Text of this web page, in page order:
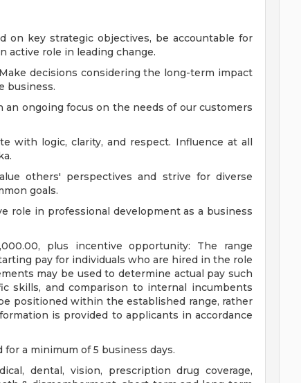
on key strategic objectives, be accountable for
active role in leading change.
decisions considering the long-term impact
business.
an ongoing focus on the needs of our customers
with logic, clarity, and respect. Influence at all
others' perspectives and strive for diverse
goals.
role in professional development as a business
plus incentive opportunity: The range
pay for individuals who are hired in the role
may be used to determine actual pay such
skills, and comparison to internal incumbents
positioned within the established range, rather
is provided to applicants in accordance
a minimum of 5 business days.
dental, vision, prescription drug coverage,